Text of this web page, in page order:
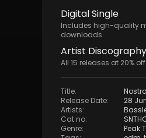
DigitalSingle
Includes high-quality
downloads.
Artist Discography
All 15 releases at 20% off
Title:
Release Date:
28
Artists:
Cat no:
Genre:
Peak